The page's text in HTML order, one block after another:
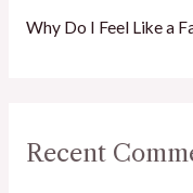
Why Do I Feel Like a
Recent